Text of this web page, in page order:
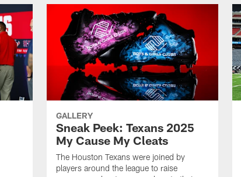
GALLERY
Sneak Peek: Texans 2025
My Cause My Cleats
The Houston Texans were joined by
players around the league to raise